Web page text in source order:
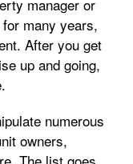
manager or
many years,
After you get
up and going,
numerous
owners,